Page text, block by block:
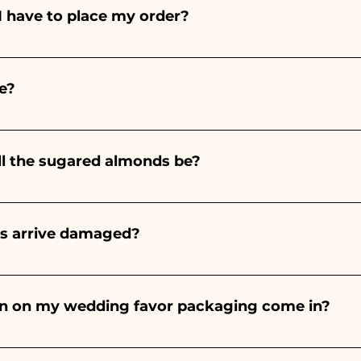
to place my order?
entirely by hand, therefore their creation takes a
indicated times, contact us to request more
10/15 days before the event.
sugared almonds be?
will always be almond, the color varies
Wedding, it will be white - For Graduation, it will be
arrive damaged?
many years and we know how to take care of your
on my wedding favor packaging come in?
the ribbons to the colors of the chosen wedding